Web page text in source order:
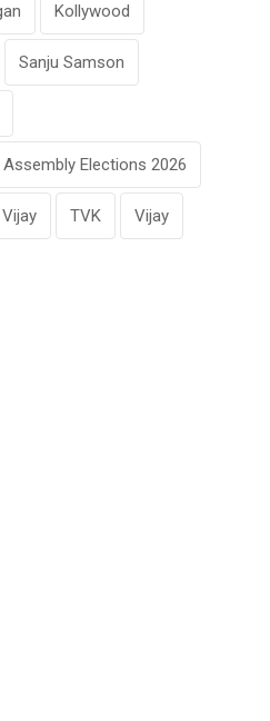
Kollywood
Sanju Samson
Elections 2026
TVK Vijay